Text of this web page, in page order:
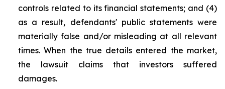
controls related to its financial statements; and (4)
as a result, defendants' public statements were
materially false and/or misleading at all relevant
times. When the true details entered the market,
the lawsuit claims that investors suffered
damages.